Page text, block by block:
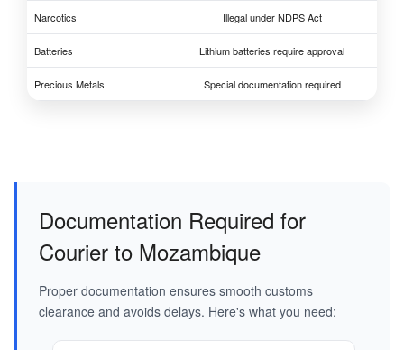
Narcotics Illegal under NDPS Act
Batteries Lithium batteries require approval
Precious Metals Special documentation required
Documentation Required for
Courier to Mozambique
Proper documentation ensures smooth customs
clearance and avoids delays. Here's what you need: